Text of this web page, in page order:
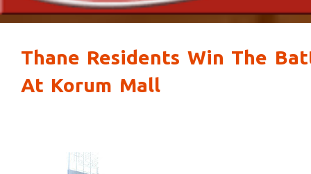
Thane Residents Win The
At Korum Mall